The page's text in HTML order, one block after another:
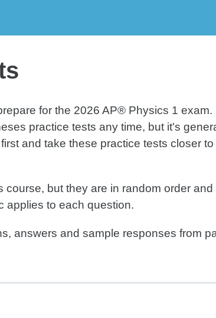
for the 2026 AP® Physics 1 exam.
practice tests any time, but it's
and take these practice tests closer to
but they are in random order and
applies to each question.
answers and sample responses from